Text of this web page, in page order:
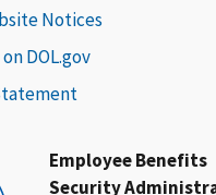
Employee Benefits
Security
Notices
DOL.gov